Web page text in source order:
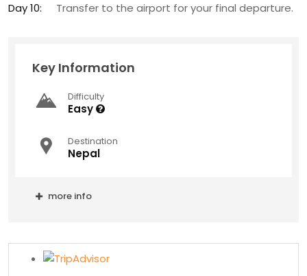
Day 10:
Transfer to the airport for your final departure.
Key Information
Difficulty
Easy
Destination
Nepal
more info